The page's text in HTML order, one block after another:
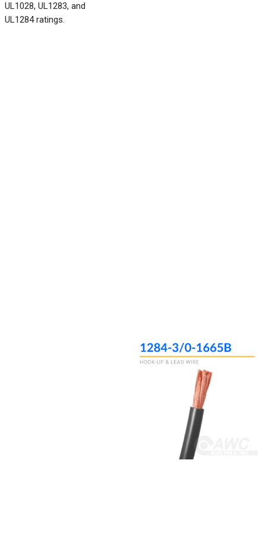
UL1028, UL1283, and
UL1284 ratings.